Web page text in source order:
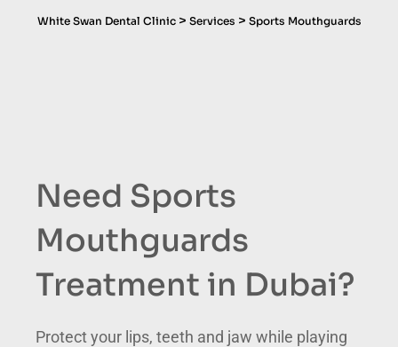
White Swan Dental Clinic> Services > Sports Mouthguards
Need Sports
Mouthguards
Treatment in Dubai?
Protect your lips, teeth and jaw while playing